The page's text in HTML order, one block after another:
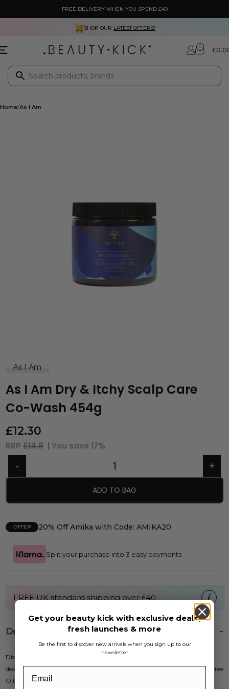
FREE DELIVERY WHEN YOU SPEND £40
SHOP OUR LATEST OFFERS!
0 £
Home As I Am
As I Am
As I Am Dry & Itchy Scalp Care
Co-Wash 454g
£12.30
RRP £14.8 | You save 17%
ADD TO BAG
OFFER 20% Off Amika with Code: AMIKA20
Split your purchase into 3 easy payments
FREE UK standard shipping over £40
Description
Discover the benefits of
designed for sensitive, dry, and itchy scalps. Infused with Olive and Tea Tree
Oil, this co-wash hydrates and revitalizes your curls while calming
Get your beauty kick with exclusive deals,
fresh launches & more
Be the first to discover new arrivals when you sign up to our
newsletter